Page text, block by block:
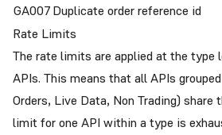
GA007Duplicate order reference id
Rate Limits
The rate limits are applied at the type
APIs. This means that all APIs
Orders, Live Data, Non Trading)
limit for one API within a type is